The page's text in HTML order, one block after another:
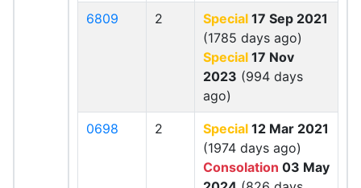
6809 2 Special 17 Sep 2021
(1785 days ago)
Special 17 Nov
2023 (994 days
ago)
0698 2 Special 12 Mar 2021
(1974 days ago)
Consolation 03 May